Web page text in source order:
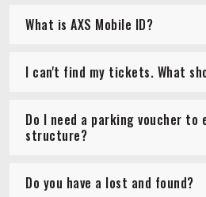
What is AXS Mobile ID?
I can't find my tickets. What
Do I need a parking voucher
structure?
Do you have a lost and found?